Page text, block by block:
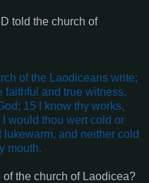
told the church of
of the Laodiceans write;
faithful and true witness,
15 I know thy works,
would thou wert cold or
lukewarm, and neither cold
mouth.
the church of Laodicea?